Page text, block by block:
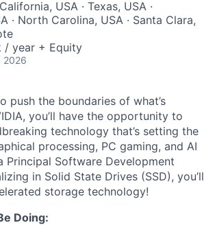
USA · Texas, USA ·
· North Carolina, USA · Santa Clara,
/ year + Equity
2026
push the boundaries of what’s
you’ll have the opportunity to
technology that’s setting the
processing, PC gaming, and AI
Principal Software Development
in Solid State Drives (SSD), you’ll
storage technology!
Doing: